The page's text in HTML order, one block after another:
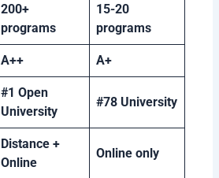
200+
programs
15-20
programs
A++ A+
#1 Open
University
#78 University
Distance +
Online
Online only